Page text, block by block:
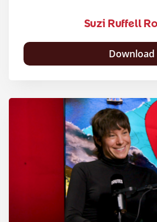
Suzi Ruffell
Download